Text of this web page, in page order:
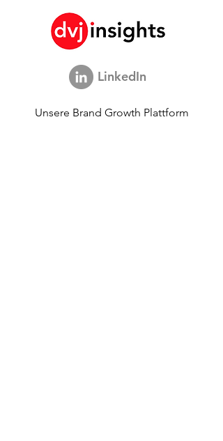
LinkedIn
Unsere Brand Growth Plattform